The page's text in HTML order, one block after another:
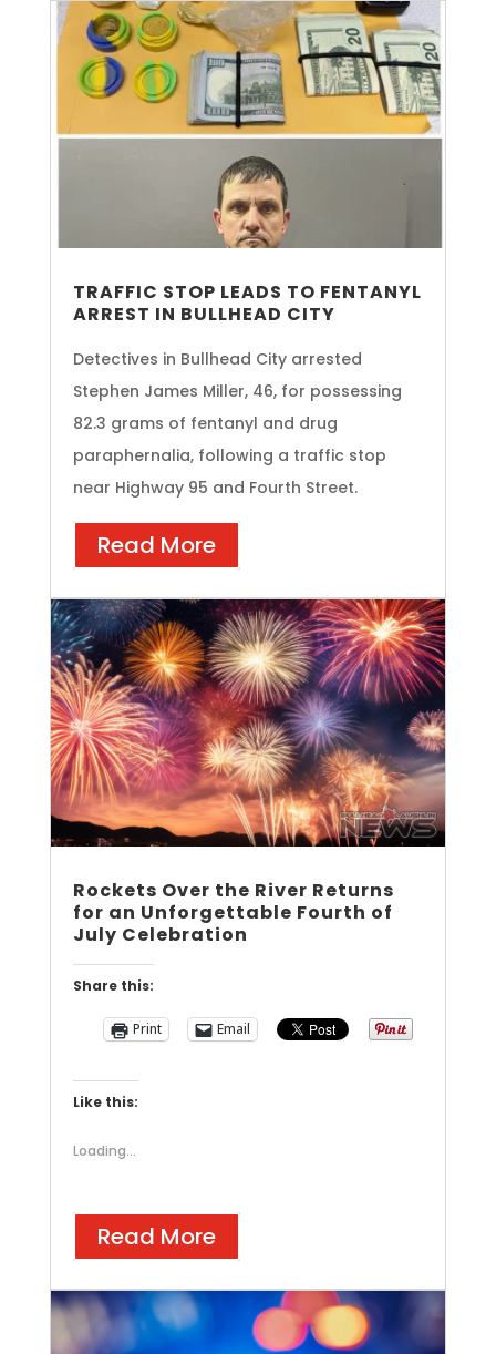
TRAFFIC STOP LEADS TO FENTANYL
ARREST IN BULLHEAD CITY
Detectives in Bullhead City arrested
Stephen James Miller, 46, for possessing
82.3 grams of fentanyl and drug
paraphernalia, following a traffic stop
near Highway 95 and Fourth Street.
Read More
Rockets Over the River Returns
for an Unforgettable Fourth of
July Celebration
Share this:
Print Email
Like this:
Loading...
Read More